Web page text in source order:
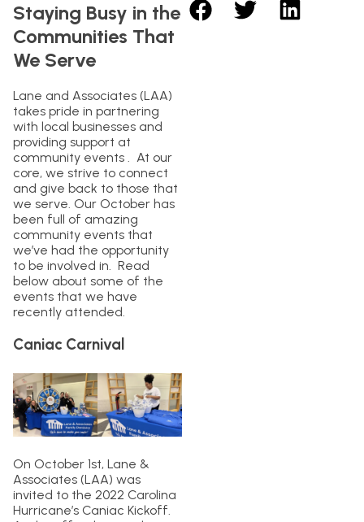
Staying Busy in the
Communities That
We Serve
Lane and Associates (LAA)
takes pride in partnering
with local businesses and
providing support at
community events . At our
core, we strive to connect
and give back to those that
we serve. Our October has
been full of amazing
community events that
we’ve had the opportunity
to be involved in. Read
below about some of the
events that we have
recently attended.
Caniac Carnival
On October 1st, Lane &
Associates (LAA) was
invited to the 2022 Carolina
Hurricane’s Caniac Kickoff.